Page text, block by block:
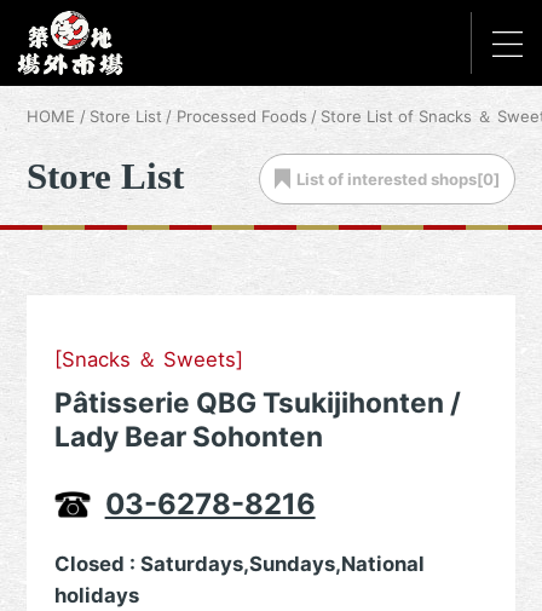
HOME Store List Processed Foods Store List of Snacks ＆
Store List List of interested shops[0]
[Snacks ＆ Sweets]
Pâtisserie QBG Tsukijihonten /
Lady Bear Sohonten
03-6278-8216
Closed : Saturdays,Sundays,National
holidays